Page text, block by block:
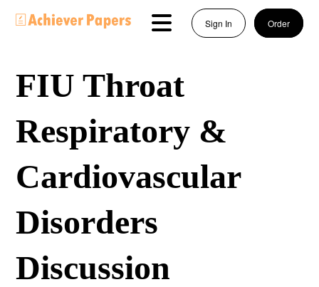
Sign In Order
FIU Throat
Respiratory &
Cardiovascular
Disorders
Discussion